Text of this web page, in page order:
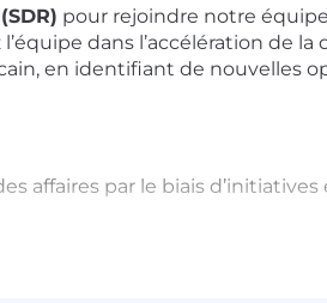
pour rejoindre notre
dans l’accélération de
en identifiant de nouvelles
affaires par le biais d’initiatives